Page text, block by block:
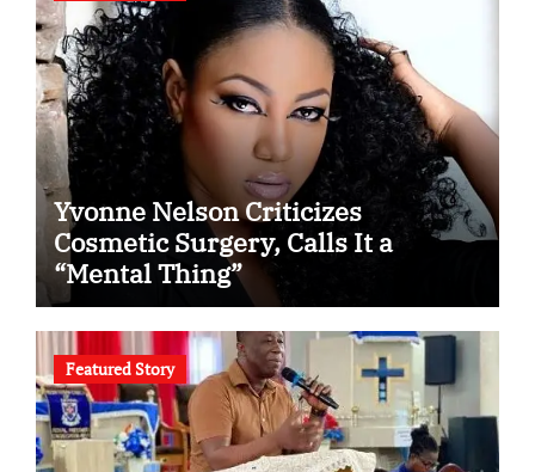
Yvonne Nelson Criticizes
Cosmetic Surgery, Calls It a
“Mental Thing”
Featured Story